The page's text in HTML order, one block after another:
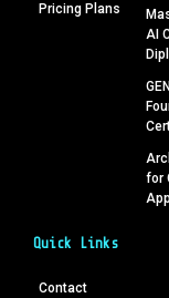
Pricing Plans
AI
for
Quick Links
Contact